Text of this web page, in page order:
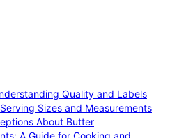
Quality and Labels
Sizes and Measurements
About Butter
A Guide for Cooking and